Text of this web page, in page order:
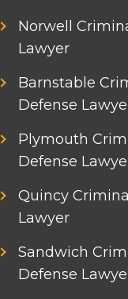
Norwell
Lawyer
Barnstable
Defense
Plymouth
Defense
Quincy
Lawyer
Sandwich
Defense